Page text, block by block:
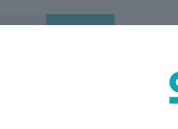
Search